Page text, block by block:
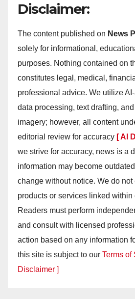
Disclaimer:
The content published on News
solely for informational,
purposes. Nothing contained on
constitutes legal, medical,
professional advice. We utilize
data processing, text drafting,
imagery; however, all content
editorial review for accuracy [ AI
we strive for accuracy, news is a
information may become
change without notice. We do
products or services linked within
Readers must perform
and consult with licensed
action based on any information
this site is subject to our Terms of
Disclaimer ]